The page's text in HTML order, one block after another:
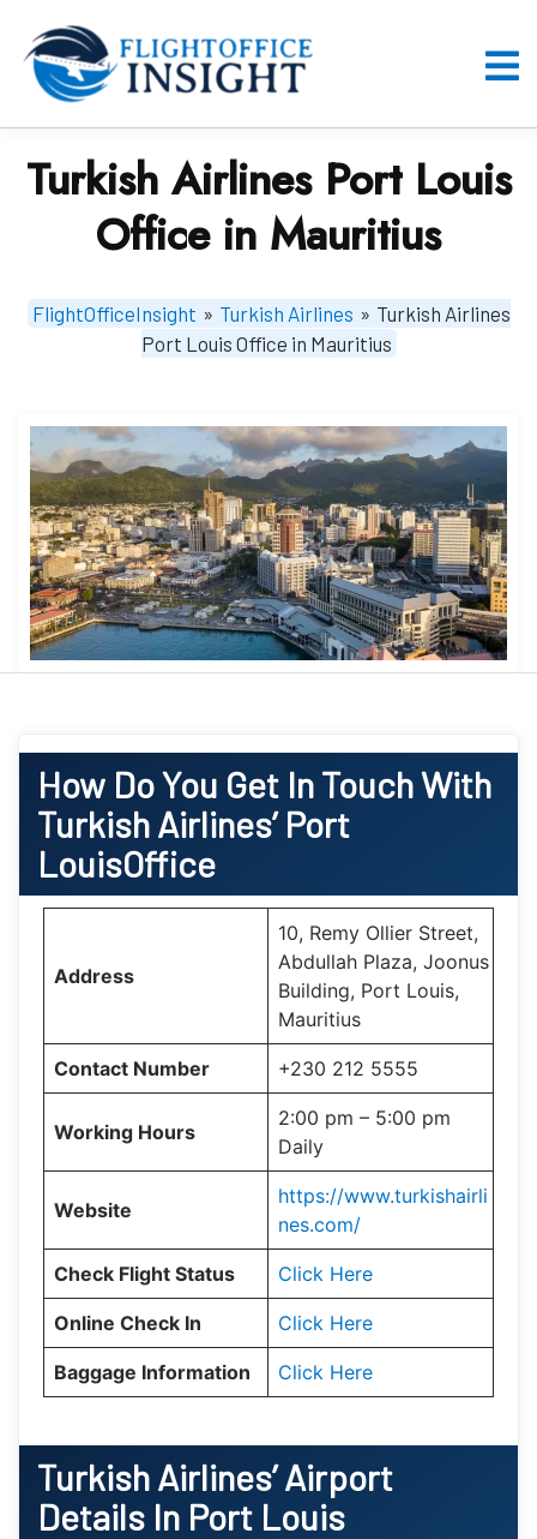
content
Turkish Airlines Port Louis
Office in Mauritius
FlightOfficeInsight » Turkish Airlines » Turkish Airlines
Port Louis Office in Mauritius
How Do You Get In Touch With
Turkish Airlines’ Port
LouisOffice
Address
10, Remy Ollier Street,
Abdullah Plaza, Joonus
Building, Port Louis,
Mauritius
Contact Number +230 212 5555
Working Hours
2:00 pm – 5:00 pm
Daily
Website
https://www.turkishairli
nes.com/
Check Flight Status Click Here
Online Check In Click Here
Baggage Information Click Here
Turkish Airlines’ Airport
Details In Port Louis